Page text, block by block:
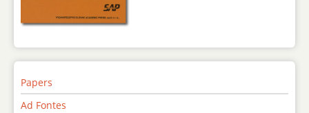
Papers
Ad Fontes